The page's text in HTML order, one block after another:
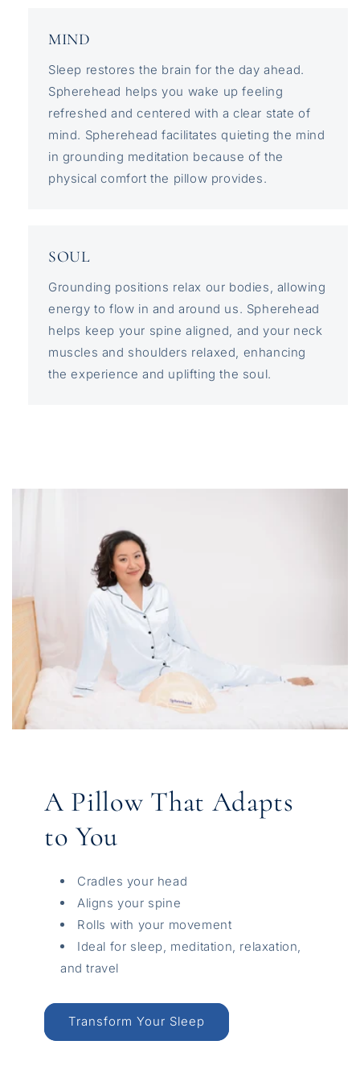
MIND
Sleep restores the brain for the day ahead.
Spherehead helps you wake up feeling
refreshed and centered with a clear state of
mind. Spherehead facilitates quieting the mind
in grounding meditation because of the
physical comfort the pillow provides.
SOUL
Grounding positions relax our bodies, allowing
energy to flow in and around us. Spherehead
helps keep your spine aligned, and your neck
muscles and shoulders relaxed, enhancing
the experience and uplifting the soul.
A Pillow That Adapts
to You
Cradles your head
Aligns your spine
Rolls with your movement
Ideal for sleep, meditation, relaxation,
and travel
Transform Your Sleep